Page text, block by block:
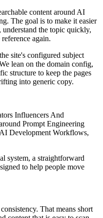
content around AI
The goal is to make it easier
the topic quickly,
again.
site's configured subject
lean on the domain config,
structure to keep the pages
into generic copy.
Influencers And
Prompt Engineering
Development Workflows,
system, a straightforward
to help people move
That means short